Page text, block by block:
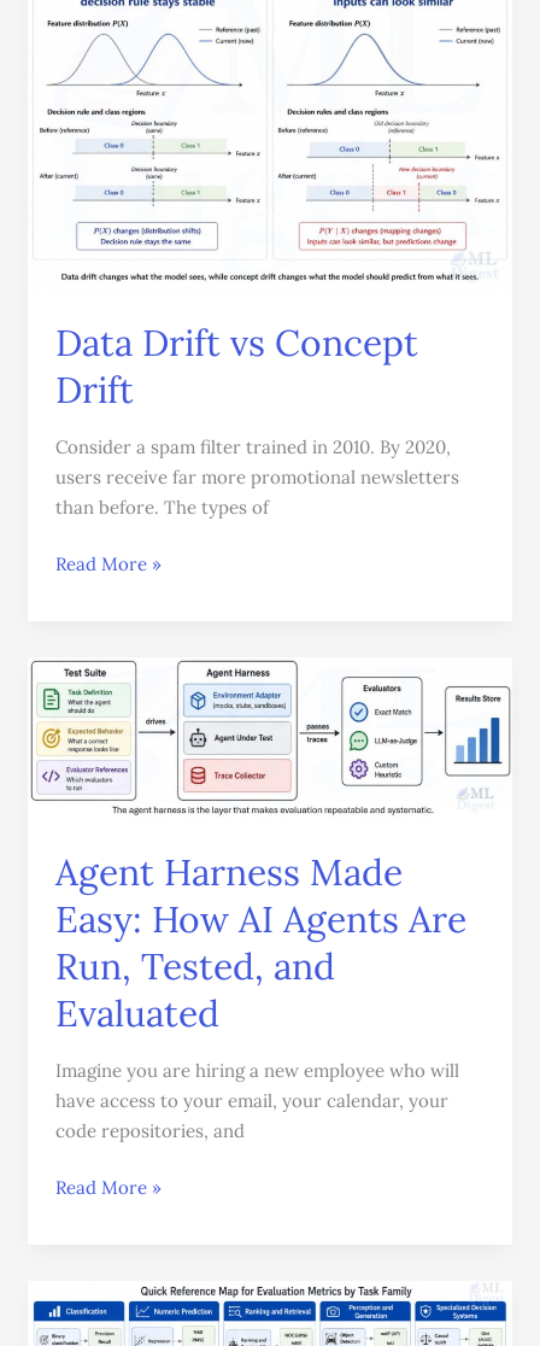
Data Drift vs Concept
Drift
Consider a spam filter trained in 2010. By 2020,
users receive far more promotional newsletters
than before. The types of
Drift
Concept
Drift
Read More »
Agent Harness Made
Easy: How AI Agents Are
Run, Tested, and
Evaluated
Imagine you are hiring a new employee who will
have access to your email, your calendar, your
code repositories, and
Agent
Harness
Made
Easy:
How
Are
Run,
Tested,
and
Evaluated
Read More »
Evaluation
Metrics